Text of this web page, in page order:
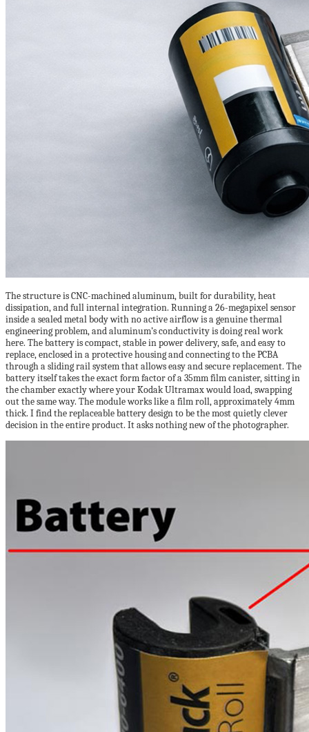
The structure is CNC-machined aluminum, built for durability, heat
dissipation, and full internal integration. Running a 26-megapixel sensor
inside a sealed metal body with no active airflow is a genuine thermal
engineering problem, and aluminum’s conductivity is doing real work
here. The battery is compact, stable in power delivery, safe, and easy to
replace, enclosed in a protective housing and connecting to the PCBA
through a sliding rail system that allows easy and secure replacement. The
battery itself takes the exact form factor of a 35mm film canister, sitting in
the chamber exactly where your Kodak Ultramax would load, swapping
out the same way. The module works like a film roll, approximately 4mm
thick. I find the replaceable battery design to be the most quietly clever
decision in the entire product. It asks nothing new of the photographer.